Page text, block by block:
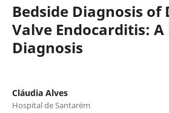
Bedside Diagnosis of
Valve Endocarditis: A
Diagnosis
Cláudia Alves
Hospital de Santarém